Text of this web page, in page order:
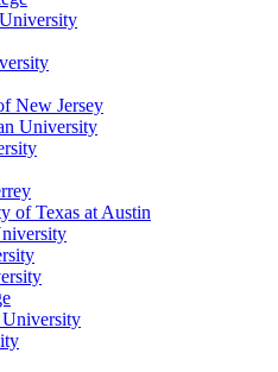
New Jersey
University
of Texas at Austin
University